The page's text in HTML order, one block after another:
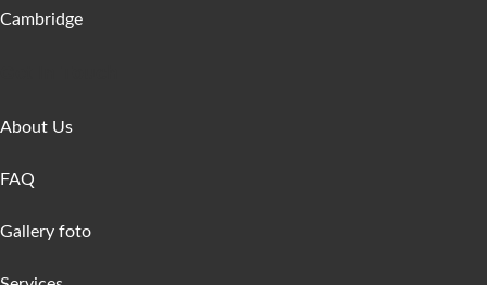
Cambridge
About Us
FAQ
Gallery foto